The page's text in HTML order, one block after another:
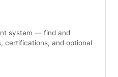
system — find and
certifications, and optional